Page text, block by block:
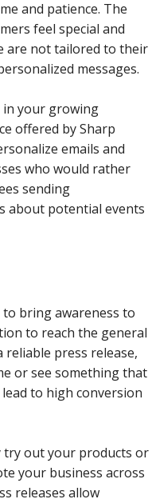
and patience. The
feel special and
are not tailored to their
messages.
in your growing
offered by Sharp
emails and
who would rather
sending
about potential events
bring awareness to
to reach the general
press release,
or see something that
to high conversion
try out your products or
your business across
releases allow